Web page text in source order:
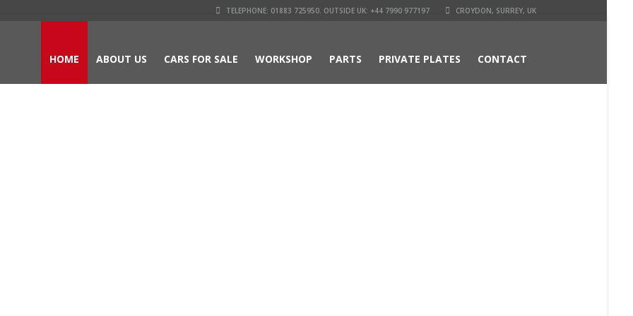
TELEPHONE: 01883 725950. OUTSIDE UK: +44 7990 977197 CROYDON, SURREY, UK
HOME ABOUT US CARS FOR SALE WORKSHOP PARTS PRIVATE PLATES CONTACT